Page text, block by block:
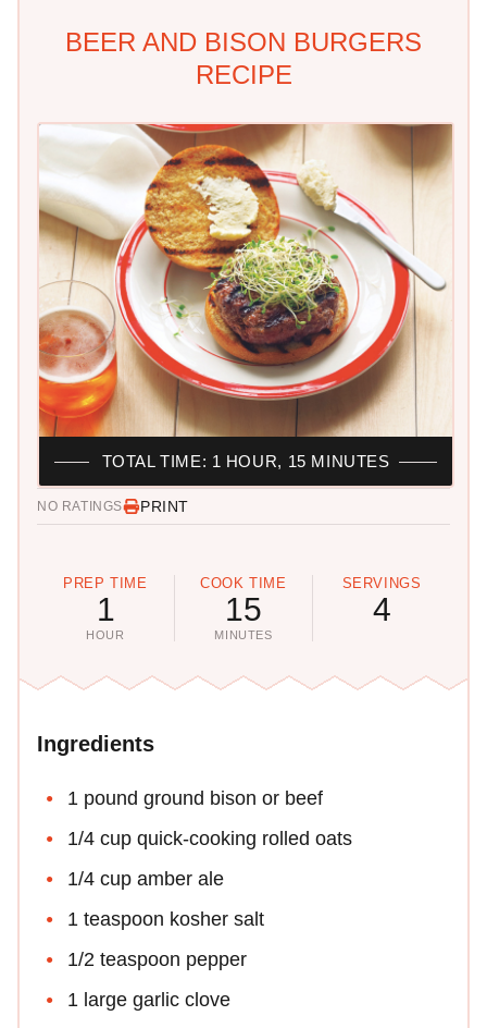
BEER AND BISON BURGERS
RECIPE
NO RATINGS PRINT
PREP TIME
1
HOUR
COOK TIME
15
MINUTES
SERVINGS
4
TOTAL TIME: 1 HOUR, 15 MINUTES
Ingredients
1 pound ground bison or beef
1/4 cup quick-cooking rolled oats
1/4 cup amber ale
1 teaspoon kosher salt
1/2 teaspoon pepper
1 large garlic clove